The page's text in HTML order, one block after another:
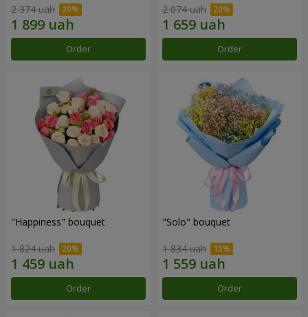
2 374 uah
Order
2 074 uah
Order
"Happiness" bouquet
1 824 uah
Order
"Solo" bouquet
1 834 uah
Order